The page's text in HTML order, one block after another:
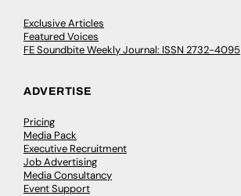
Exclusive Articles
Featured Voices
FE Soundbite Weekly Journal: ISSN 2732-4095
ADVERTISE
Pricing
Media Pack
Executive Recruitment
Job Advertising
Media Consultancy
Event Support